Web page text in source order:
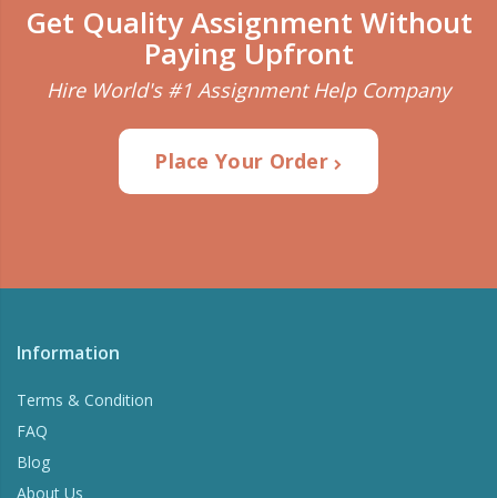
Check Your writing for plagiarism and correct
Get Quality Assignment Without
Paying Upfront
Hire World's #1 Assignment Help Company
Place Your Order
Information
Terms & Condition
FAQ
Blog
About Us